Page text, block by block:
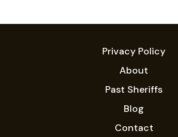
Privacy Policy
About
Past Sheriffs
Blog
Contact